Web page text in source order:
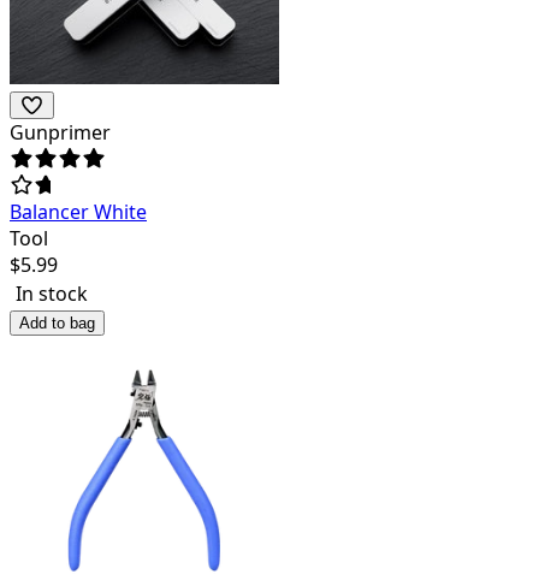
Gunprimer
Balancer White
Tool
$5.99
In stock
Add to bag